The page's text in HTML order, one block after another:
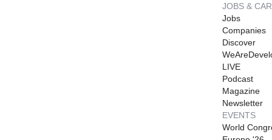
JOBS &
Jobs
Companies
Discover
LIVE
Podcast
Magazine
Newsletter
EVENTS
World